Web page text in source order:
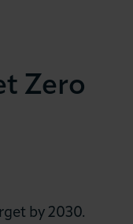
Zero
by 2030.